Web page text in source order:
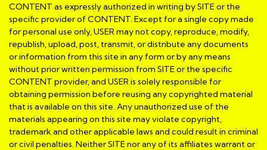
CONTENT as expressly authorized in writing by SITE or the
specific provider of CONTENT. Except for a single copy made
for personal use only, USER may not copy, reproduce, modify,
republish, upload, post, transmit, or distribute any documents
or information from this site in any form or by any means
without prior written permission from SITE or the specific
CONTENT provider, and USER is solely responsible for
obtaining permission before reusing any copyrighted material
that is available on this site. Any unauthorized use of the
materials appearing on this site may violate copyright,
trademark and other applicable laws and could result in criminal
or civil penalties. Neither SITE nor any of its affiliates warrant or